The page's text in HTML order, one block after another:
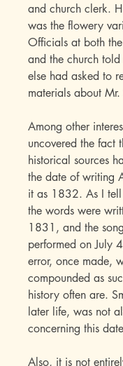
and church clerk.
was the flowery
Officials at both
and the church
else had asked to
materials about Mr.
Among other
uncovered the fact
historical sources
the date of writing
it as 1832. As I
the words were
1831, and the
performed on July
error, once made,
compounded as
history often are.
later life, was not
concerning this
Also, it is not